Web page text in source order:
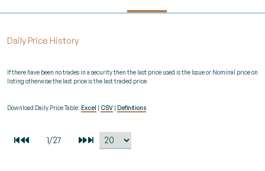
Daily Price History
If there have been no trades in a security then the last price used is the Issue or Nominal price on
listing otherwise the last price is the last traded price.
Download Daily Price Table: Excel CSV Definitions